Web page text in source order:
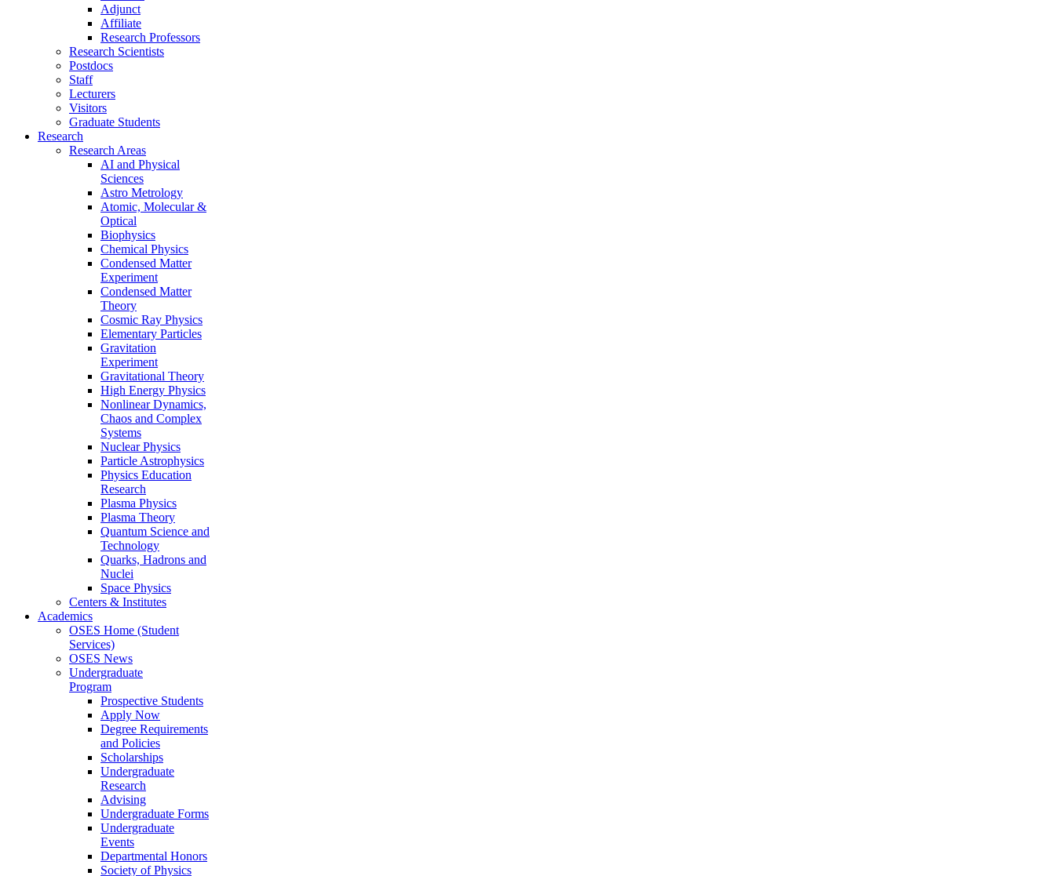
Adjunct
Affiliate
Research Professors
Research Scientists
Postdocs
Staff
Lecturers
Visitors
Graduate Students
Research
Research Areas
AI and Physical
Sciences
Astro Metrology
Atomic, Molecular &
Optical
Biophysics
Chemical Physics
Condensed Matter
Experiment
Condensed Matter
Theory
Cosmic Ray Physics
Elementary Particles
Gravitation
Experiment
Gravitational Theory
High Energy Physics
Nonlinear Dynamics,
Chaos and Complex
Systems
Nuclear Physics
Particle Astrophysics
Physics Education
Research
Plasma Physics
Plasma Theory
Quantum Science and
Technology
Quarks, Hadrons and
Nuclei
Space Physics
Centers & Institutes
Academics
OSES Home (Student
Services)
OSES News
Undergraduate
Program
Prospective Students
Apply Now
Degree Requirements
and Policies
Scholarships
Undergraduate
Research
Advising
Undergraduate Forms
Undergraduate
Events
Departmental Honors
Society of Physics